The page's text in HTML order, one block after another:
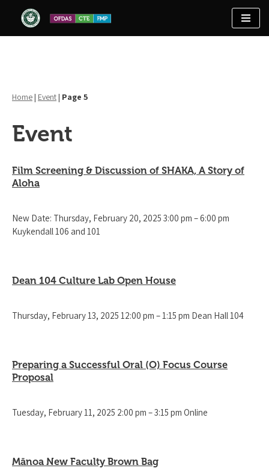
Home | Event | Page 5
Event
Film Screening & Discussion of SHAKA, A Story of
Aloha
New Date: Thursday, February 20, 2025 3:00 pm – 6:00 pm
Kuykendall 106 and 101
Dean 104 Culture Lab Open House
Thursday, February 13, 2025 12:00 pm – 1:15 pm Dean Hall 104
Preparing a Successful Oral (O) Focus Course
Proposal
Tuesday, February 11, 2025 2:00 pm – 3:15 pm Online
Mānoa New Faculty Brown Bag